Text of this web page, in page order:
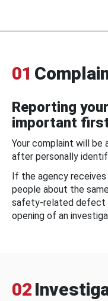
01
Reporting
important
Your complaint will be
after personally
If the agency
people about the
safety-related defect
opening of an
02